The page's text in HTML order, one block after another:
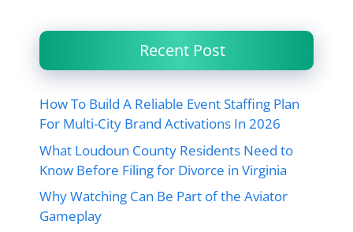
Recent Post
How To Build A Reliable Event Staffing Plan
For Multi-City Brand Activations In 2026
What Loudoun County Residents Need to
Know Before Filing for Divorce in Virginia
Why Watching Can Be Part of the Aviator
Gameplay